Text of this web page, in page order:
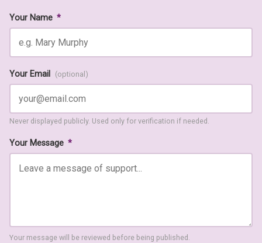
Your Name *
Your Email (optional)
Never displayed publicly. Used only for verification if needed.
Your Message *
Your message will be reviewed before being published.